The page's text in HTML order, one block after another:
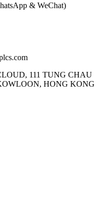
& WeChat)
111 TUNG CHAU
HONG KONG